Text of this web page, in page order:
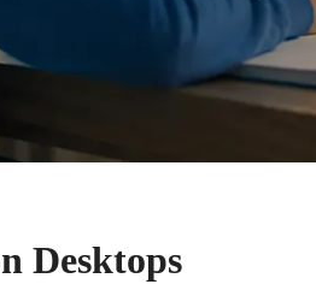
Desktops